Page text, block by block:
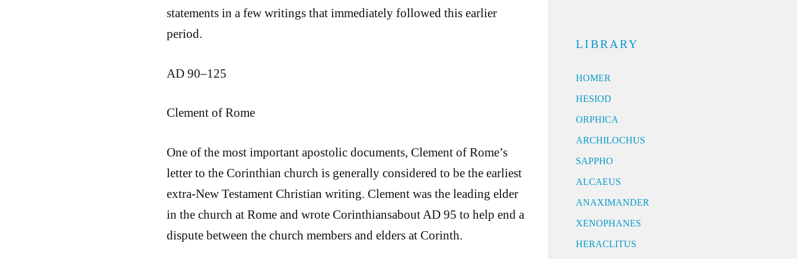
statements in a few writings that immediately followed this earlier
period.
AD 90–125
Clement of Rome
One of the most important apostolic documents, Clement of Rome’s
letter to the Corinthian church is generally considered to be the earliest
extra-New Testament Christian writing. Clement was the leading elder
in the church at Rome and wrote Corinthiansabout AD 95 to help end a
dispute between the church members and elders at Corinth.
LIBRARY
HOMER
HESIOD
ORPHICA
ARCHILOCHUS
SAPPHO
ALCAEUS
ANAXIMANDER
XENOPHANES
HERACLITUS